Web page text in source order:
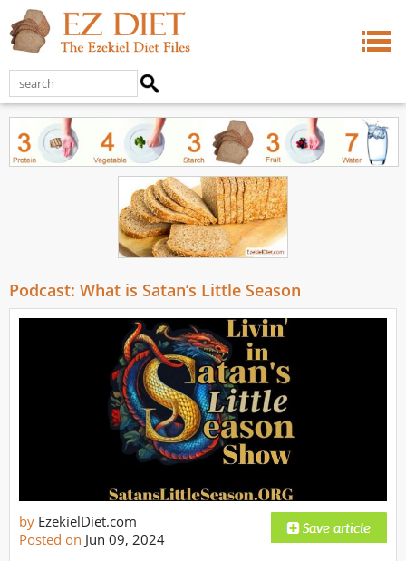
Podcast: What is Satan’s Little Season
by EzekielDiet.com
Posted on Jun 09, 2024